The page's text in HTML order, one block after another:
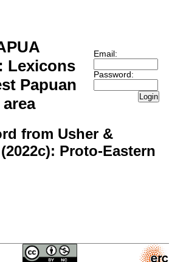
Lexicons
Papuan
Email:
Password:
Login
from Usher &
Proto-Eastern